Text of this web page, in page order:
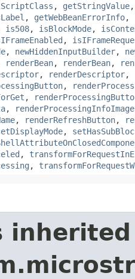
, getStringValue
, getWebBeanErrorInfo,
is508, isBlockMode,
,
, newHiddenInputBuilder,
renderBean, renderBean,
, renderDescriptor,
,
,
, renderProcessingInfoImage
, renderRefreshButton,
,
,
,